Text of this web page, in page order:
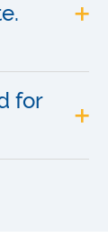
for